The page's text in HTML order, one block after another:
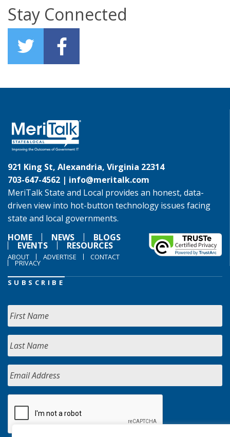
Stay Connected
921 King St, Alexandria, Virginia 22314
703-647-4562 | info@meritalk.com
MeriTalk State and Local provides an honest, data-
driven view into hot-button technology issues facing
state and local governments.
HOME
NEWS BLOGS
EVENTS RESOURCES
ABOUT ADVERTISE CONTACT
PRIVACY
SUBSCRIBE